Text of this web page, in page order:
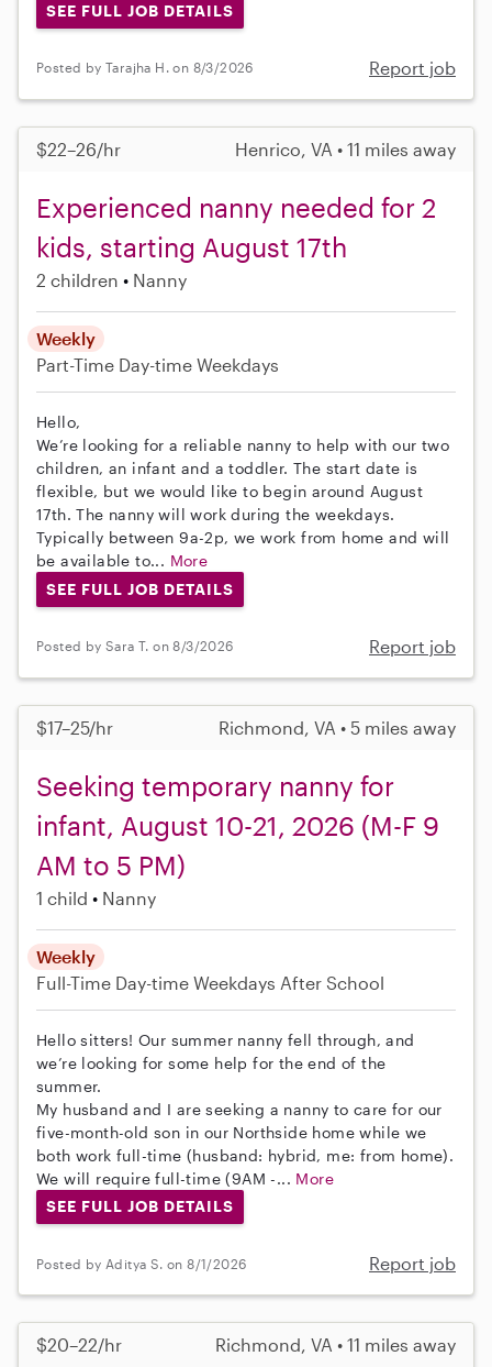
SEE FULL JOB DETAILS
Posted by Tarajha H. on 8/3/2026 Report job
$22–26/hr Henrico, VA • 11 miles away
Experienced nanny needed for 2
kids, starting August 17th
2 children Nanny
Weekly
Part-Time Day-time Weekdays
Hello,
We’re looking for a reliable nanny to help with our two
children, an infant and a toddler. The start date is
flexible, but we would like to begin around August
17th. The nanny will work during the weekdays.
Typically between 9a-2p, we work from home and will
be available to... More
SEE FULL JOB DETAILS
Posted by Sara T. on 8/3/2026 Report job
$17–25/hr Richmond, VA • 5 miles away
Seeking temporary nanny for
infant, August 10-21, 2026 (M-F 9
AM to 5 PM)
1 child Nanny
Weekly
Full-Time Day-time Weekdays After School
Hello sitters! Our summer nanny fell through, and
we’re looking for some help for the end of the
summer.
My husband and I are seeking a nanny to care for our
five-month-old son in our Northside home while we
both work full-time (husband: hybrid, me: from home).
We will require full-time (9AM -... More
SEE FULL JOB DETAILS
Posted by Aditya S. on 8/1/2026 Report job
$20–22/hr Richmond, VA • 11 miles away